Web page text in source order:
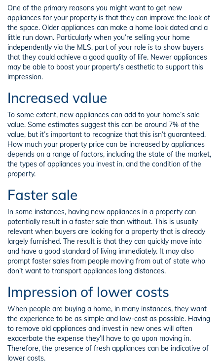
One of the primary reasons you might want to get new
appliances for your property is that they can improve the look of
the space. Older appliances can make a home look dated and a
little run down. Particularly when you’re selling your home
independently via the MLS, part of your role is to show buyers
that they could achieve a good quality of life. Newer appliances
may be able to boost your property’s aesthetic to support this
impression.
Increased value
To some extent, new appliances can add to your home’s sale
value. Some estimates suggest this can be around 7% of the
value, but it’s important to recognize that this isn’t guaranteed.
How much your property price can be increased by appliances
depends on a range of factors, including the state of the market,
the types of appliances you invest in, and the condition of the
property.
Faster sale
In some instances, having new appliances in a property can
potentially result in a faster sale than without. This is usually
relevant when buyers are looking for a property that is already
largely furnished. The result is that they can quickly move into
and have a good standard of living immediately. It may also
prompt faster sales from people moving from out of state who
don’t want to transport appliances long distances.
Impression of lower costs
When people are buying a home, in many instances, they want
the experience to be as simple and low-cost as possible. Having
to remove old appliances and invest in new ones will often
exacerbate the expense they’ll have to go upon moving in.
Therefore, the presence of fresh appliances can be indicative of
lower costs.